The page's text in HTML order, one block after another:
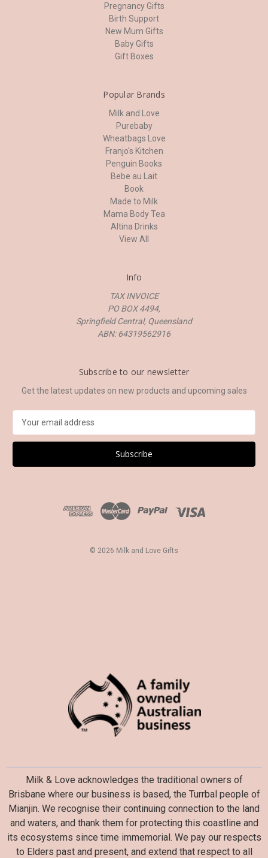
Pregnancy Gifts
Birth Support
New Mum Gifts
Baby Gifts
Gift Boxes
Popular Brands
Milk and Love
Purebaby
Wheatbags Love
Franjo's Kitchen
Penguin Books
Bebe au Lait
Book
Made to Milk
Mama Body Tea
Altina Drinks
View All
Info
TAX INVOICE
PO BOX 4494,
Springfield Central, Queensland
ABN: 64319562916
Subscribe to our newsletter
Get the latest updates on new products and upcoming sales
a
l
© 2026 Milk and Love Gifts
Milk & Love acknowledges the traditional owners of
Brisbane where our business is based, the Turrbal people of
Mianjin. We recognise their continuing connection to the land
and waters, and thank them for protecting this coastline and
its ecosystems since time immemorial. We pay our respects
to Elders past and present, and extend that respect to all